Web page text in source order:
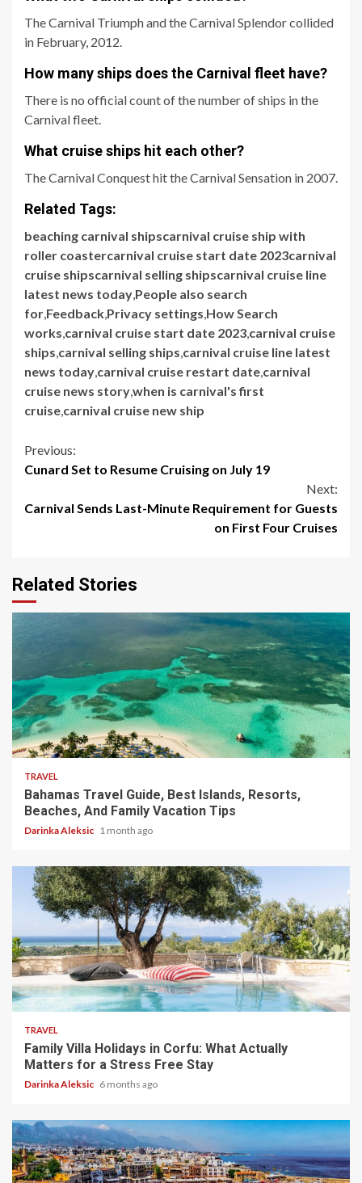
The Carnival Triumph and the Carnival Splendor collided
in February, 2012.
How many ships does the Carnival fleet have?
There is no official count of the number of ships in the
Carnival fleet.
What cruise ships hit each other?
The Carnival Conquest hit the Carnival Sensation in 2007.
Related Tags:
beaching carnival shipscarnival cruise ship with
roller coastercarnival cruise start date 2023carnival
cruise shipscarnival selling shipscarnival cruise line
latest news today,People also search
for,Feedback,Privacy settings,How Search
works,carnival cruise start date 2023,carnival cruise
ships,carnival selling ships,carnival cruise line latest
news today,carnival cruise restart date,carnival
cruise news story,when is carnival's first
cruise,carnival cruise new ship
Continue
Previous:
Cunard Set to Resume Cruising on July 19
Next:
Carnival Sends Last-Minute Requirement for Guests
on First Four Cruises
Related Stories
5 min read
TRAVEL
Bahamas Travel Guide, Best Islands, Resorts,
Beaches, And Family Vacation Tips
Darinka Aleksic 1 month ago
5 min read
TRAVEL
Family Villa Holidays in Corfu: What Actually
Matters for a Stress Free Stay
Darinka Aleksic 6 months ago